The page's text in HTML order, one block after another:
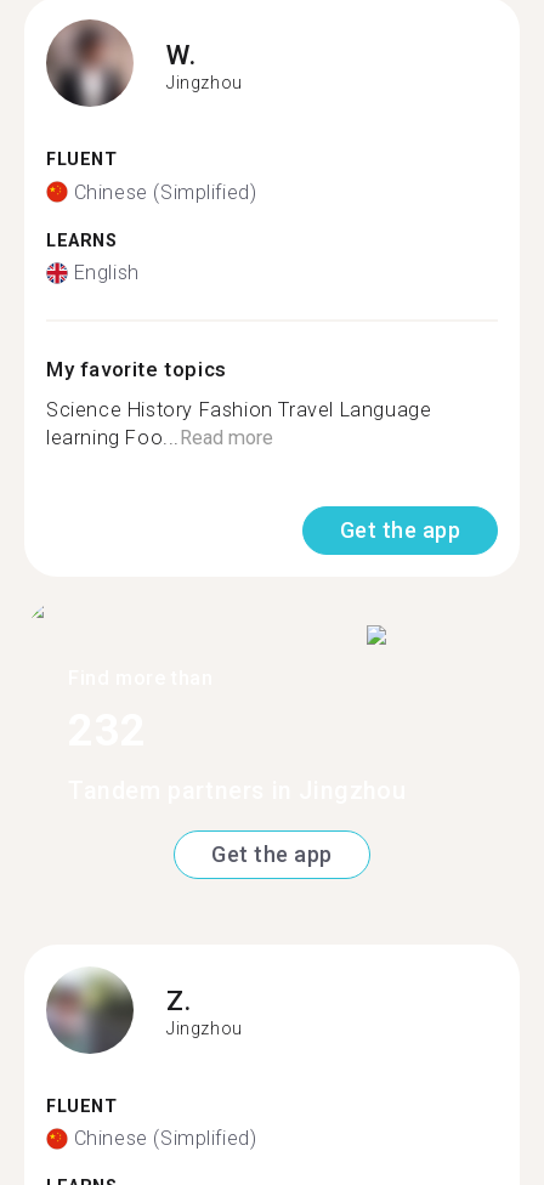
W.
Jingzhou
FLUENT
Chinese (Simplified)
LEARNS
English
My favorite topics
Science History Fashion Travel Language
learning Foo...Read more
Get the app
Get the app
Z.
Jingzhou
FLUENT
Chinese (Simplified)